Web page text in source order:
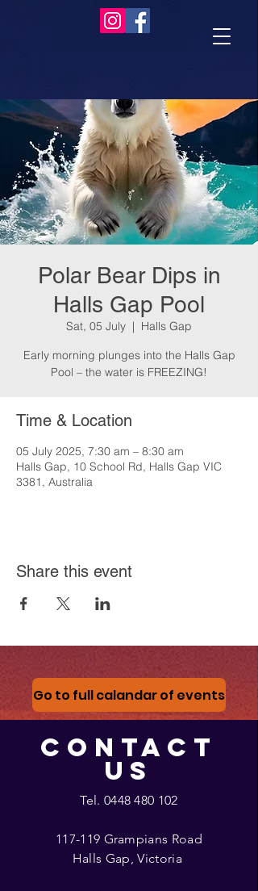
Polar Bear Dips in
Halls Gap Pool
Sat, 05 July
  |
Halls Gap
Early morning plunges into the Halls Gap
Pool – the water is FREEZING!
Time & Location
05 July 2025, 7:30 am – 8:30 am
Halls Gap, 10 School Rd, Halls Gap VIC
3381, Australia
Share this event
Go to full calandar of events
CONTACT
US
Tel. 0448 480 102
117-119 Grampians Road
Halls Gap, Victoria